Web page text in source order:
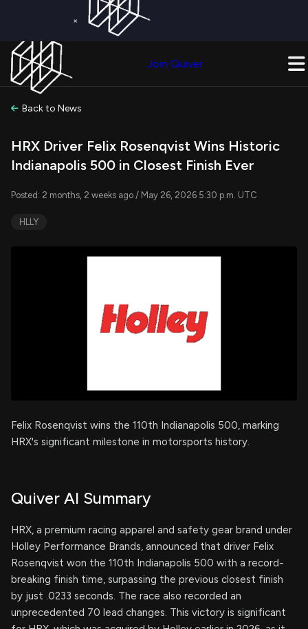
×
Join Quiver
Back to News
HRX Driver Felix Rosenqvist Wins Historic
Indianapolis 500 in Closest Finish Ever
Posted: 2 months, 2 weeks ago / May 26, 2026 5:30 p.m. UTC
HLLY
Felix Rosenqvist wins the 110th Indianapolis 500, marking
HRX's significant milestone in motorsports history.
Quiver AI Summary
HRX, a premium racing apparel and safety gear brand under
Holley Performance Brands, announced that driver Felix
Rosenqvist won the 110th Indianapolis 500 with a record-
breaking finish time, surpassing the previous closest finish
by just .0233 seconds. The race also recorded an
unprecedented 70 lead changes. This victory is significant